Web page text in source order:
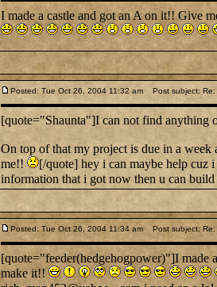
I made a castle and got an A on it!! Give
Posted: Tue Oct 26, 2004 11:32 am Post subject: Re:
[quote="Shaunta"]I can not find anything
On top of that my project is due in a week
me!!
[/quote] hey i can maybe help cuz
information that i got now then u can
Posted: Tue Oct 26, 2004 11:34 am Post subject: Re:
[quote="feeder(hedgehogpower)"]I made
make it!!